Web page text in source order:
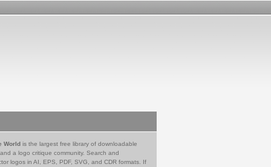
World is the largest free library of downloadable
a logo critique community. Search and
logos in AI, EPS, PDF, SVG, and CDR formats. If